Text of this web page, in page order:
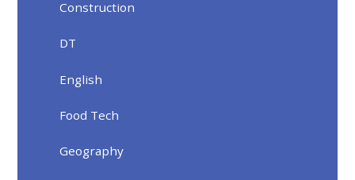
Construction
DT
English
Food Tech
Geography